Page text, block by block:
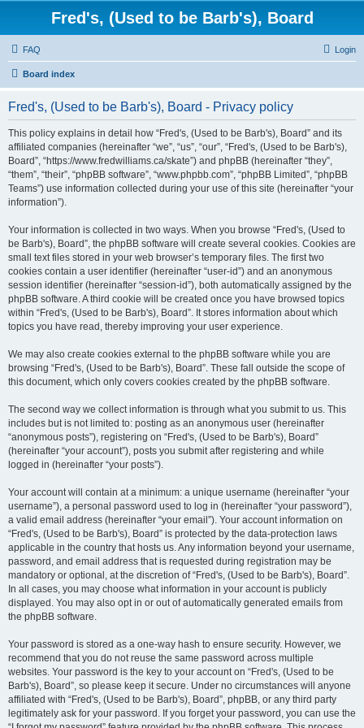
Fred's, (Used to be Barb's), Board
FAQ Login
Board index
Fred's, (Used to be Barb's), Board - Privacy policy
This policy explains in detail how “Fred's, (Used to be Barb's), Board” and its
affiliated companies (hereinafter “we”, “us”, “our”, “Fred's, (Used to be Barb's),
Board”, “https://www.fredwilliams.ca/skate”) and phpBB (hereinafter “they”,
“them”, “their”, “phpBB software”, “www.phpbb.com”, “phpBB Limited”, “phpBB
Teams”) use information collected during your use of this site (hereinafter “your
information”).
Your information is collected in two ways. When you browse “Fred's, (Used to
be Barb's), Board”, the phpBB software will create several cookies. Cookies are
small text files stored in your web browser’s temporary files. The first two
cookies contain a user identifier (hereinafter “user-id”) and an anonymous
session identifier (hereinafter “session-id”), both automatically assigned by the
phpBB software. A third cookie will be created once you have browsed topics
within “Fred's, (Used to be Barb's), Board”. It stores information about which
topics you have read, thereby improving your user experience.
We may also create cookies external to the phpBB software while you are
browsing “Fred's, (Used to be Barb's), Board”. These fall outside the scope of
this document, which only covers cookies created by the phpBB software.
The second way we collect information is through what you submit to us. This
includes but is not limited to: posting as an anonymous user (hereinafter
“anonymous posts”), registering on “Fred's, (Used to be Barb's), Board”
(hereinafter “your account”), posts you submit after registering and while
logged in (hereinafter “your posts”).
Your account will contain at a minimum: a unique username (hereinafter “your
username”), a personal password used to log in (hereinafter “your password”),
a valid email address (hereinafter “your email”). Your account information on
“Fred's, (Used to be Barb's), Board” is protected by the data-protection laws
applicable in the country that hosts us. Any information beyond your username,
password, and email address that is requested during registration may be
mandatory or optional, at the discretion of “Fred's, (Used to be Barb's), Board”.
In all cases, you may choose what information in your account is publicly
displayed. You may also opt in or out of automatically generated emails from
the phpBB software.
Your password is stored as a one-way hash to ensure security. However, we
recommend that you do not reuse the same password across multiple
websites. Your password is the key to your account on “Fred's, (Used to be
Barb's), Board”, so please keep it secure. Under no circumstances will anyone
affiliated with “Fred's, (Used to be Barb's), Board”, phpBB, or any third party
legitimately ask for your password. If you forget your password, you can use the